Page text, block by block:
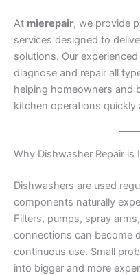
At mierepair, we provide
services designed to
solutions. Our
diagnose and repair all
helping homeowners and
kitchen operations quickly
Why Dishwasher Repair is
Dishwashers are used
components naturally
Filters, pumps, spray
connections can become
continuous use. Small
into bigger and more